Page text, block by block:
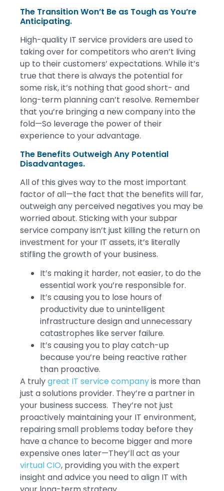
The Transition Won’t Be as Tough as You’re
Anticipating.
High-quality IT service providers are used to
taking over for competitors who aren’t living
up to their customers’ expectations. While it’s
true that there is always the potential for
some risk, it’s nothing that good short- and
long-term planning can’t resolve. Remember
that you’re bringing a new company into the
fold—So leverage the power of their
experience to your advantage.
The Benefits Outweigh Any Potential
Disadvantages.
All of this gives way to the most important
factor of all—the fact that the benefits will far,
outweigh any perceived negatives you may be
worried about. Sticking with your subpar
service company isn’t just killing the return on
investment for your IT assets, it’s literally
stifling the growth of your business.
It’s making it harder, not easier, to do the
essential work you’re responsible for.
It’s causing you to lose hours of
productivity due to unintelligent
infrastructure design and unnecessary
catastrophes like server failure.
It’s causing you to play catch-up
because you’re being reactive rather
than proactive.
A trulygreat IT service companyis more than
just a solutions provider. They’re a partner in
your business success. They’re not just
proactively maintaining your IT environment,
repairing small problems today before they
have a chance to become bigger and more
expensive ones later—They’ll act as your
virtual CIO, providing you with the expert
insight and advice you need to align IT with